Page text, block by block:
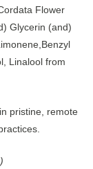
Flower
Glycerin (and)
Linalool from
pristine, remote